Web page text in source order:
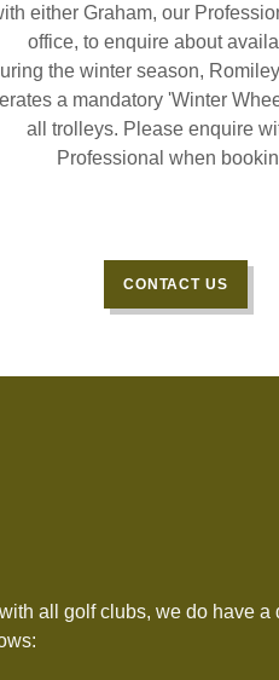
either Graham, our
office, to enquire about
the winter season,
a mandatory 'Winter
all trolleys. Please enquire
Professional when
CONTACT US
all golf clubs, we do have a